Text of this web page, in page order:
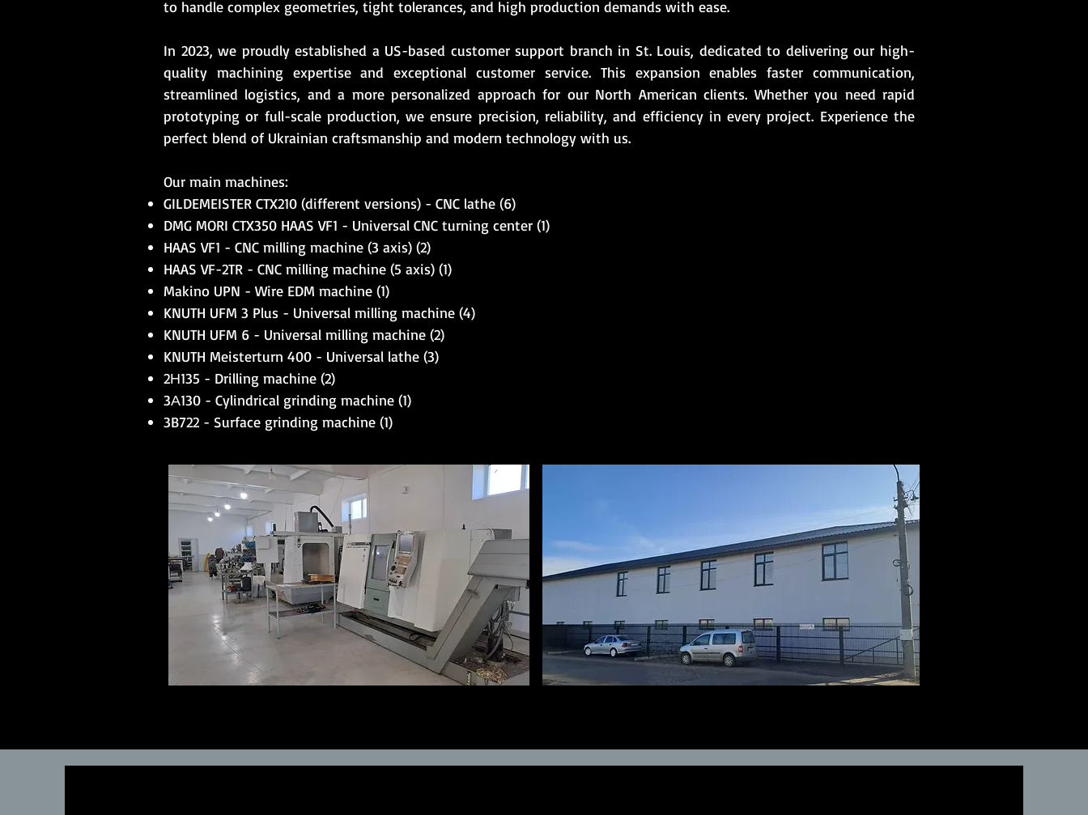
to handle complex geometries, tight tolerances, and high production demands with ease.
In 2023, we proudly established a US-based customer support branch in St. Louis, dedicated to delivering our high-
quality machining expertise and exceptional customer service. This expansion enables faster communication,
streamlined logistics, and a more personalized approach for our North American clients. Whether you need rapid
prototyping or full-scale production, we ensure precision, reliability, and efficiency in every project. Experience the
perfect blend of Ukrainian craftsmanship and modern technology with us.
Our main machines:
GILDEMEISTER CTX210 (different versions) - CNC lathe (6)
DMG MORI CTX350 HAAS VF1 - Universal CNC turning center (1)
HAAS VF1 - CNC milling machine (3 axis) (2)
HAAS VF-2TR - CNC milling machine (5 axis) (1)
Makino UPN - Wire EDM machine (1)
KNUTH UFM 3 Plus - Universal milling machine (4)
KNUTH UFM 6 - Universal milling machine (2)
KNUTH Meisterturn 400 - Universal lathe (3)
2Н135 - Drilling machine (2)
3А130 - Cylindrical grinding machine (1)
3B722 - Surface grinding machine (1)